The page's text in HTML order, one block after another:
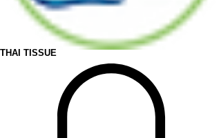
THAI TISSUE